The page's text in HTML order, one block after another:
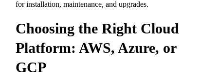
for installation, maintenance, and upgrades.
Choosing the Right Cloud
Platform: AWS, Azure, or
GCP